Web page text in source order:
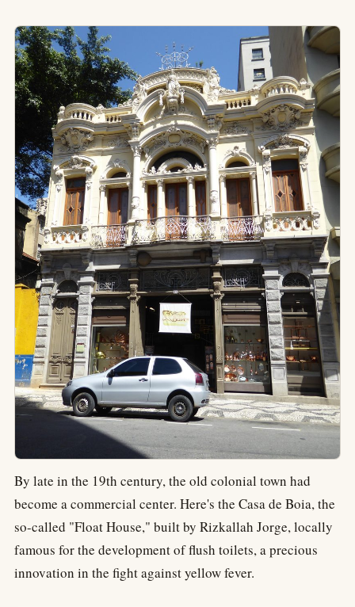
By late in the 19th century, the old colonial town had
become a commercial center. Here's the Casa de Boia, the
so-called "Float House," built by Rizkallah Jorge, locally
famous for the development of flush toilets, a precious
innovation in the fight against yellow fever.